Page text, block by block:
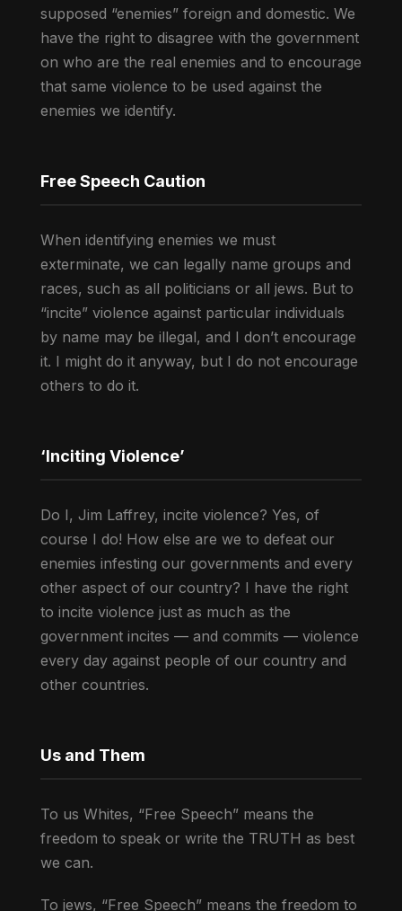
supposed “enemies” foreign and domestic. We
have the right to disagree with the government
on who are the real enemies and to encourage
that same violence to be used against the
enemies we identify.
Free Speech Caution
When identifying enemies we must
exterminate, we can legally name groups and
races, such as all politicians or all jews. But to
“incite” violence against particular individuals
by name may be illegal, and I don’t encourage
it. I might do it anyway, but I do not encourage
others to do it.
‘Inciting Violence’
Do I, Jim Laffrey, incite violence? Yes, of
course I do! How else are we to defeat our
enemies infesting our governments and every
other aspect of our country? I have the right
to incite violence just as much as the
government incites — and commits — violence
every day against people of our country and
other countries.
Us and Them
To us Whites, “Free Speech” means the
freedom to speak or write the TRUTH as best
we can.
To jews, “Free Speech” means the freedom to